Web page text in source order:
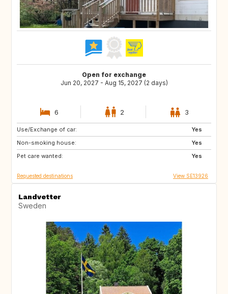
Open for exchange
Jun 20, 2027 - Aug 15, 2027 (2 days)
6 2 3
Use/Exchange of car:
Yes
Non-smoking house:
Yes
Pet care wanted:
Yes
IT
GR
ES
Requested destinations View SE13926
Landvetter
Sweden